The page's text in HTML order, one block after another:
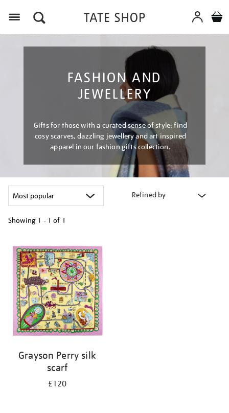
FASHION AND
JEWELLERY
Gifts for those with a curated sense of style: find
cosy scarves, dazzling jewellery and art inspired
apparel in our fashion gifts collection.
Refined by
Showing 1 - 1 of 1
your
results
by:
Grayson Perry silk
scarf
£120